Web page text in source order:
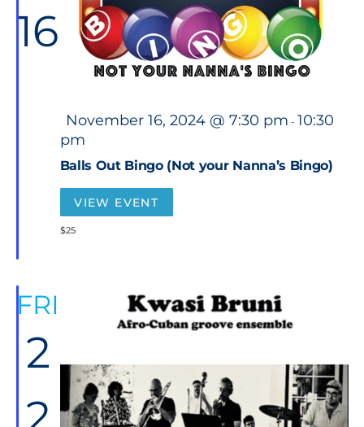
16
Balls Out Bingo (Not your Nanna’s Bingo)
F
e
a
u
November 16, 2024 @ 7:30 pm - 10:30
pm
VIEW EVENT
$25
FRI
2